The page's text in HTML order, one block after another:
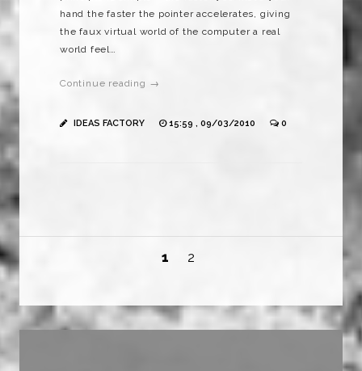
hand the faster the pointer accelerates, giving
the faux virtual world of the computer a real
world feel…
Continue reading →
IDEAS FACTORY 15:59 , 09/03/2010 0
1 2